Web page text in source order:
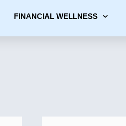
FINANCIAL WELLNESS